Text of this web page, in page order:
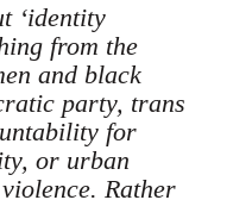
‘identity
from the
and black
party, trans
for
or urban
Rather